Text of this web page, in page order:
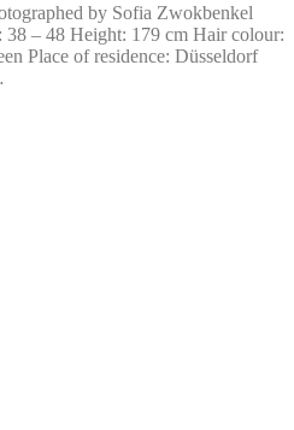
by Sofia Zwokbenkel
38 – 48 Height: 179 cm Hair colour:
Place of residence: Düsseldorf